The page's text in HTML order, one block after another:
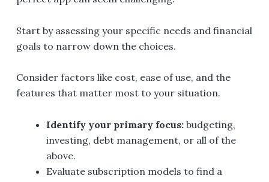
Start by assessing your specific needs and financial
goals to narrow down the choices.
Consider factors like cost, ease of use, and the
features that matter most to your situation.
Identify your primary focus: budgeting,
investing, debt management, or all of the
above.
Evaluate subscription models to find a